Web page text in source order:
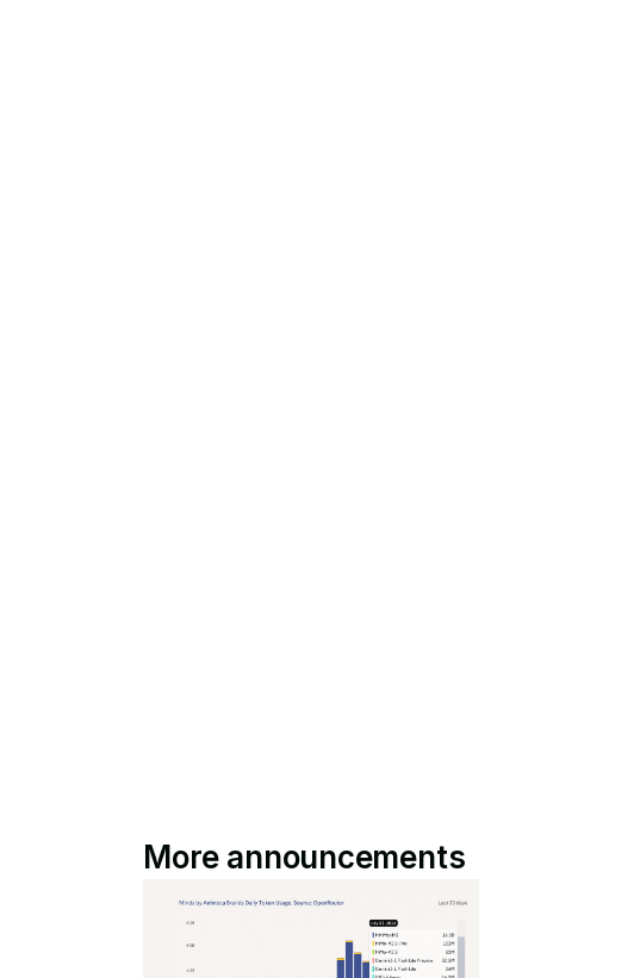
More announcements